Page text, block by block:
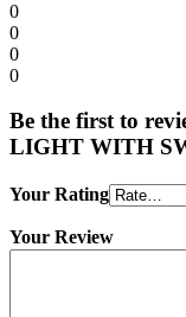
0
0
0
0
Be the first to
LIGHT WITH
Your Rating
Your Review